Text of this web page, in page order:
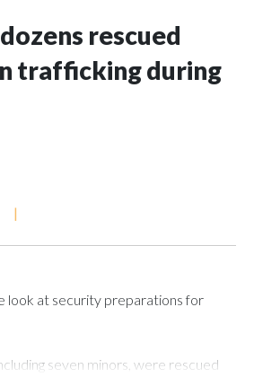
rescued
trafficking during
|
look at security preparations for
seven minors, were rescued